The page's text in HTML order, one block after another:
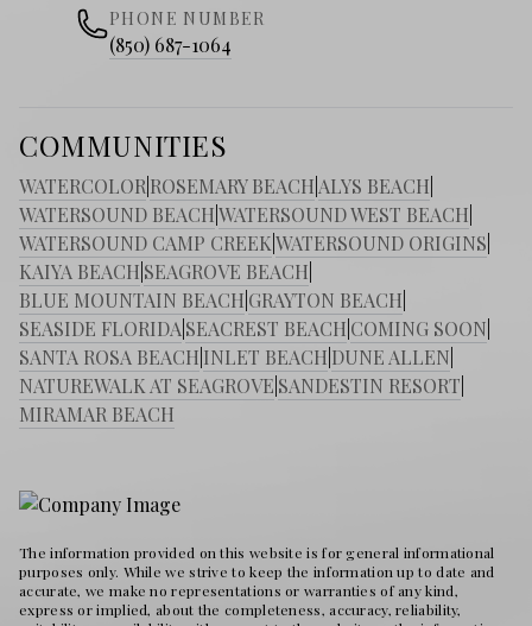
PHONE NUMBER
(850) 687-1064
COMMUNITIES
WATERCOLORROSEMARY BEACHALYS BEACH
WATERSOUND BEACHWATERSOUND WEST BEACH
WATERSOUND CAMP CREEKWATERSOUND ORIGINS
KAIYA BEACH SEAGROVE BEACH
BLUE MOUNTAIN BEACH GRAYTON BEACH
SEASIDE FLORIDASEACREST BEACH COMING SOON
SANTA ROSA BEACH INLET BEACH DUNE ALLEN
NATUREWALK AT SEAGROVE SANDESTIN RESORT
MIRAMAR BEACH
The information provided on this website is for general informational
purposes only. While we strive to keep the information up to date and
accurate, we make no representations or warranties of any kind,
express or implied, about the completeness, accuracy, reliability,